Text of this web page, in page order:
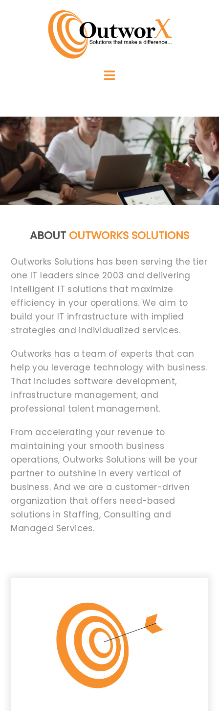
ABOUT OUTWORKS SOLUTIONS
Outworks Solutions has been serving the tier
one IT leaders since 2003 and delivering
intelligent IT solutions that maximize
efficiency in your operations. We aim to
build your IT infrastructure with implied
strategies and individualized services.
Outworks has a team of experts that can
help you leverage technology with business.
That includes software development,
infrastructure management, and
professional talent management.
From accelerating your revenue to
maintaining your smooth business
operations, Outworks Solutions will be your
partner to outshine in every vertical of
business. And we are a customer-driven
organization that offers need-based
solutions in Staffing, Consulting and
Managed Services.